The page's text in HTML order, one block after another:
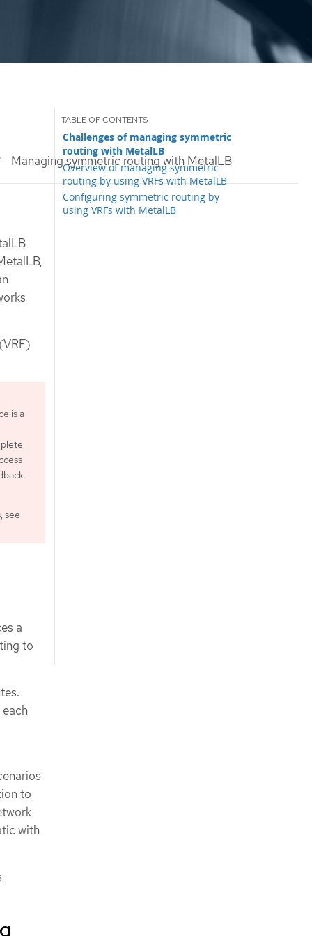
Managing symmetric routing with MetalLB
Challenges of managing symmetric
routing with MetalLB
Overview of managing symmetric
routing by using VRFs with MetalLB
Configuring symmetric routing by
using VRFs with MetalLB
is a
see
a
to
to
with